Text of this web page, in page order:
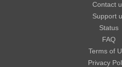
Contact
Support
Status
FAQ
Terms of
Privacy